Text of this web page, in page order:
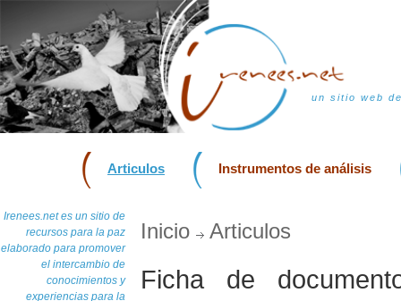
un sitio web
Articulos Instrumentos de análisis
Irenees.net es un sitio de
recursos para la paz
elaborado para promover
el intercambio de
conocimientos y
experiencias para la
Inicio Articulos
Ficha de